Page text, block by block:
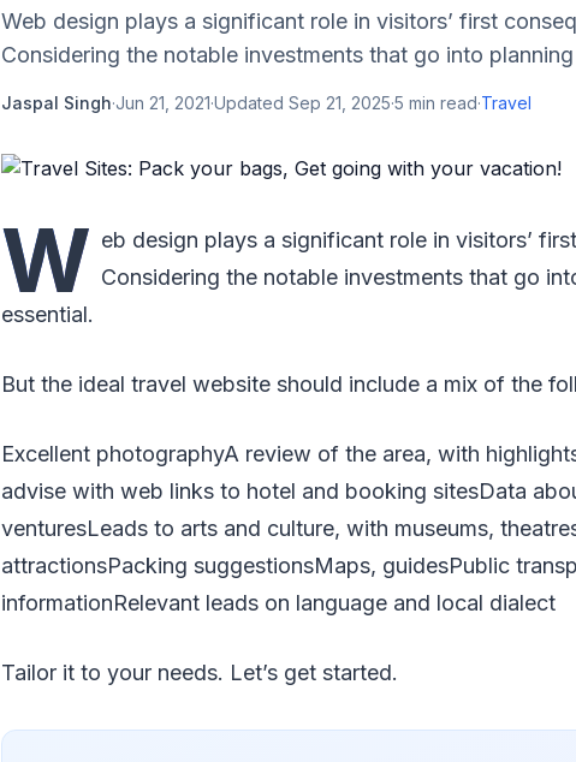
Web design plays a significant role in visitors’ first
Considering the notable investments that go into
Jaspal Singh·Jun 21, 2021·Updated Sep 21, 2025·5 min read·Travel
W eb design plays a significant role in visitors’
Considering the notable investments that go
essential.
But the ideal travel website should include a mix of the
Excellent photographyA review of the area, with
advise with web links to hotel and booking sitesData
venturesLeads to arts and culture, with museums,
attractionsPacking suggestionsMaps, guidesPublic
informationRelevant leads on language and local dialect
Tailor it to your needs. Let’s get started.